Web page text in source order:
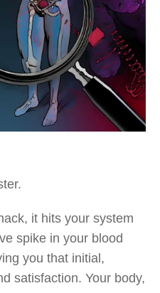
it hits your system
spike in your blood
you that initial,
satisfaction. Your body,